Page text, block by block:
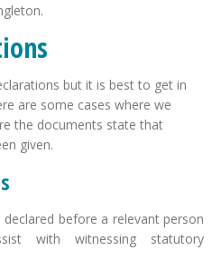
but it is best to get in
are some cases where we
the documents state that
given.
before a relevant person
with witnessing statutory